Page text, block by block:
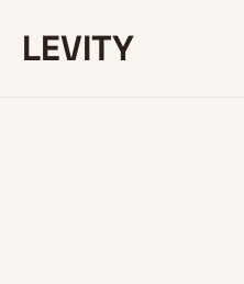
LEVITY